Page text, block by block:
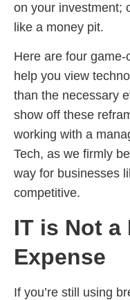
on your investment;
like a money pit.
Here are four game-
help you view
than the necessary
show off these
working with a
Tech, as we firmly
way for businesses
competitive.
IT is Not a
Expense
If you’re still using